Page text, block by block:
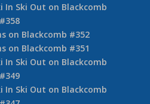
In Ski Out on Blackcomb
#358
on Blackcomb #352
on Blackcomb #351
In Ski Out on Blackcomb
#349
In Ski Out on Blackcomb